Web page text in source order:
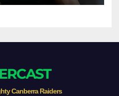
Canberra Raiders